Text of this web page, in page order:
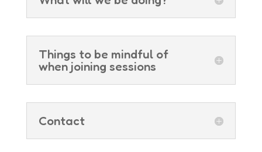
Things to be mindful of
when joining sessions
Contact